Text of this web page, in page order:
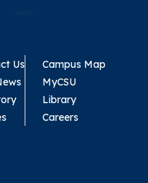
Us
Campus Map
MyCSU
Library
Careers